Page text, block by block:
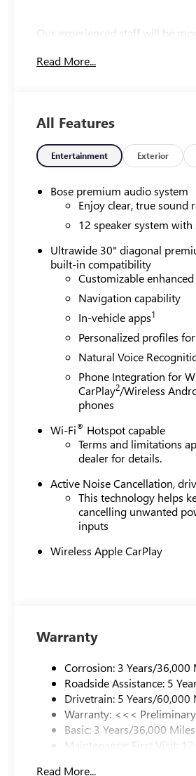
Our experienced staff will be
Read More...
All Features
Entertainment Exterior
Bose premium audio system
Enjoy clear, true sound
12 speaker system
Ultrawide 30" diagonal
built-in compatibility
Customizable
Navigation capability
In-vehicle apps1
Personalized profiles
Natural Voice
Phone Integration for
CarPlay2/Wireless
phones
Wi-Fi® Hotspot capable
Terms and limitations
dealer for details.
Active Noise Cancellation,
This technology helps
cancelling unwanted
inputs
Wireless Apple CarPlay
Warranty
Corrosion: 3 Years/
Roadside Assistance: 5
Drivetrain: 5 Years/60,000
Warranty: <<<
Basic: 3 Years/36,000 Miles
Maintenance: First Visit:
Read More...